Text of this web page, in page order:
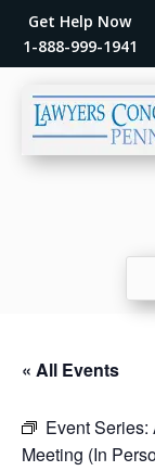
Get Help Now
1-888-999-1941
« All Events
Event Series:
Meeting (In